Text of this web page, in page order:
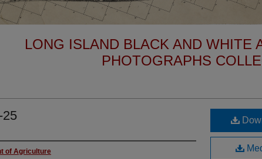
LONG ISLAND BLACK AND WHITE
PHOTOGRAPHS
25
of Agriculture